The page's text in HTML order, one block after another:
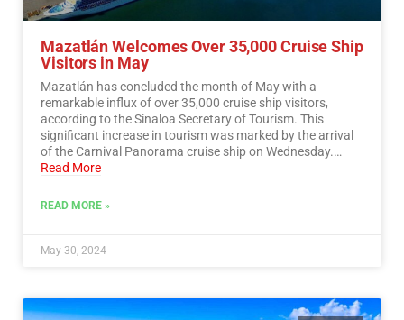
Mazatlán Welcomes Over 35,000 Cruise Ship
Visitors in May
Mazatlán has concluded the month of May with a
remarkable influx of over 35,000 cruise ship visitors,
according to the Sinaloa Secretary of Tourism. This
significant increase in tourism was marked by the arrival
of the Carnival Panorama cruise ship on Wednesday.…
Read More
READ MORE »
May 30, 2024